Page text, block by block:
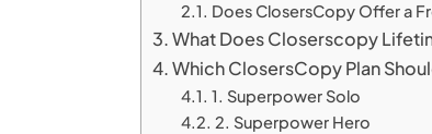
Does ClosersCopy Offer a
What Does Closerscopy
Which ClosersCopy Plan
1. Superpower Solo
2. Superpower Hero